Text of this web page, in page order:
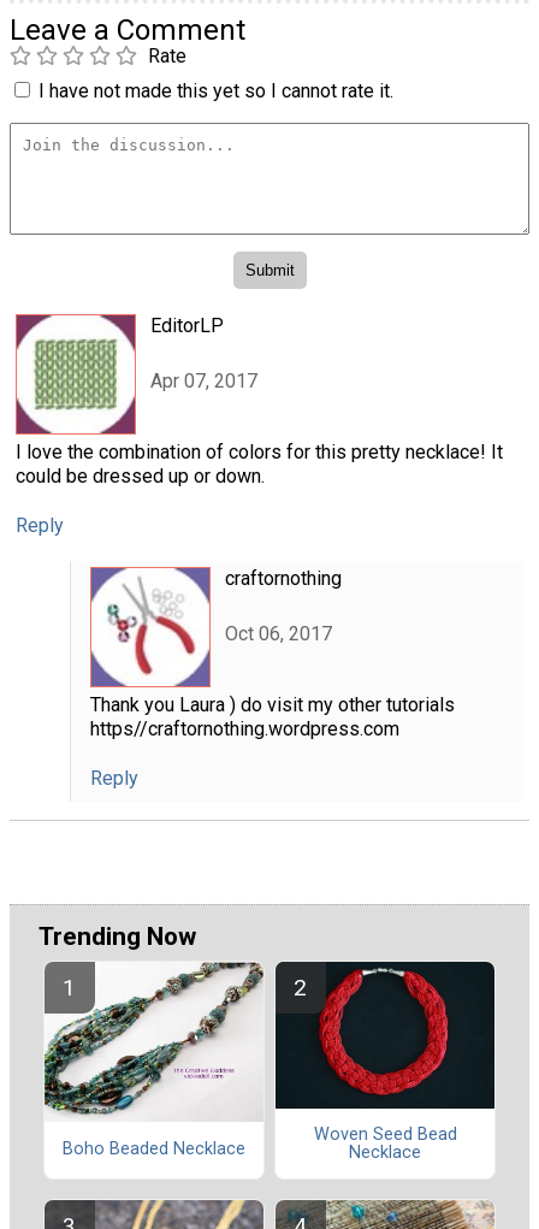
Leave a Comment
Rate
I have not made this yet so I cannot rate it.
EditorLP
Apr 07, 2017
I love the combination of colors for this pretty necklace! It
could be dressed up or down.
Reply
craftornothing
Oct 06, 2017
Thank you Laura ) do visit my other tutorials
https//craftornothing.wordpress.com
Reply
Trending Now
Boho Beaded Necklace
Woven Seed Bead
Necklace